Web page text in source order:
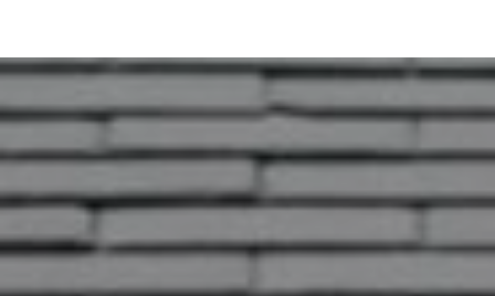
12 Sleepy Oaks Cir.
correctly.